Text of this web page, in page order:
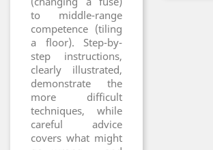
to middle-range
competence (tiling
a floor). Step-by-
step instructions,
clearly illustrated,
demonstrate the
more difficult
techniques, while
careful advice
covers what might